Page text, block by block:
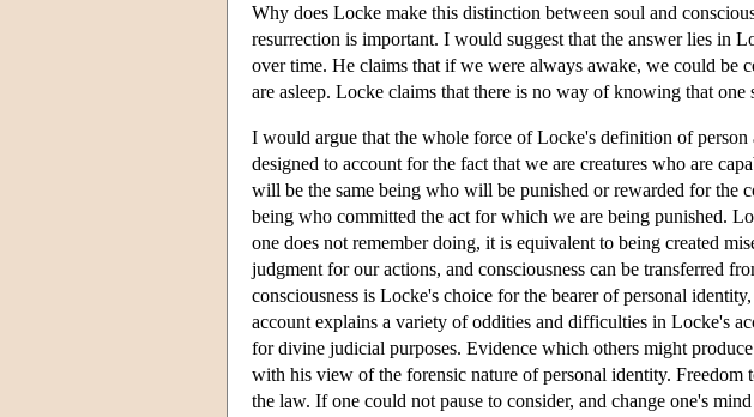
Why does Locke make this distinction between soul and
resurrection is important. I would suggest that the answer lies in
over time. He claims that if we were always awake, we could be
are asleep. Locke claims that there is no way of knowing that
I would argue that the whole force of Locke's definition of
designed to account for the fact that we are creatures who are
will be the same being who will be punished or rewarded for the
being who committed the act for which we are being punished.
one does not remember doing, it is equivalent to being created
judgment for our actions, and consciousness can be transferred
consciousness is Locke's choice for the bearer of personal
account explains a variety of oddities and difficulties in Locke's
for divine judicial purposes. Evidence which others might
with his view of the forensic nature of personal identity. Freedom
the law. If one could not pause to consider, and change one's